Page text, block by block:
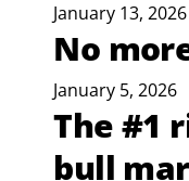
January 13, 2026
No
January 5, 2026
The #1
bull